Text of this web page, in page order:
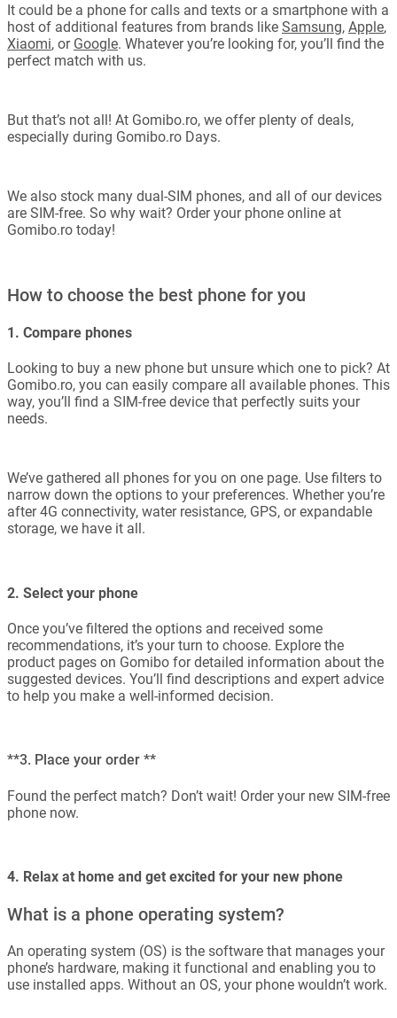
It could be a phone for calls and texts or a smartphone with a
host of additional features from brands like Samsung, Apple,
Xiaomi, or Google. Whatever you’re looking for, you’ll find the
perfect match with us.
But that’s not all! At Gomibo.ro, we offer plenty of deals,
especially during Gomibo.ro Days.
We also stock many dual-SIM phones, and all of our devices
are SIM-free. So why wait? Order your phone online at
Gomibo.ro today!
How to choose the best phone for you
1. Compare phones
Looking to buy a new phone but unsure which one to pick? At
Gomibo.ro, you can easily compare all available phones. This
way, you’ll find a SIM-free device that perfectly suits your
needs.
We’ve gathered all phones for you on one page. Use filters to
narrow down the options to your preferences. Whether you’re
after 4G connectivity, water resistance, GPS, or expandable
storage, we have it all.
2. Select your phone
Once you’ve filtered the options and received some
recommendations, it’s your turn to choose. Explore the
product pages on Gomibo for detailed information about the
suggested devices. You’ll find descriptions and expert advice
to help you make a well-informed decision.
**3. Place your order **
Found the perfect match? Don’t wait! Order your new SIM-free
phone now.
4. Relax at home and get excited for your new phone
What is a phone operating system?
An operating system (OS) is the software that manages your
phone’s hardware, making it functional and enabling you to
use installed apps. Without an OS, your phone wouldn’t work.